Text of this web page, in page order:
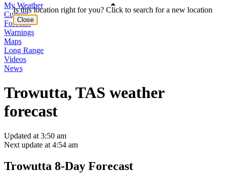
My Weather
Current
Forecast
Warnings
Maps
Long Range
Videos
News
Trowutta, TAS weather
forecast
Updated at 3:50 am
Next update at 4:54 am
Trowutta 8-Day Forecast
Is this location right for you? Click to search for a new location
Close